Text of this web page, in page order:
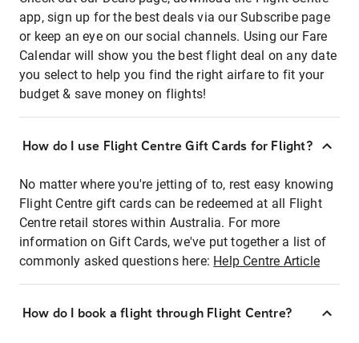
app, sign up for the best deals via our Subscribe page
or keep an eye on our social channels. Using our Fare
Calendar will show you the best flight deal on any date
you select to help you find the right airfare to fit your
budget & save money on flights!
How do I use Flight Centre Gift Cards for Flight?
No matter where you're jetting of to, rest easy knowing
Flight Centre gift cards can be redeemed at all Flight
Centre retail stores within Australia. For more
information on Gift Cards, we've put together a list of
commonly asked questions here: Help Centre Article
How do I book a flight through Flight Centre?